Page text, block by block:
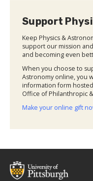
Support
Keep Physics &
support our mission
and becoming even
When you choose to
Astronomy online, you
information form
Office of Philanthropic
Make your online gift